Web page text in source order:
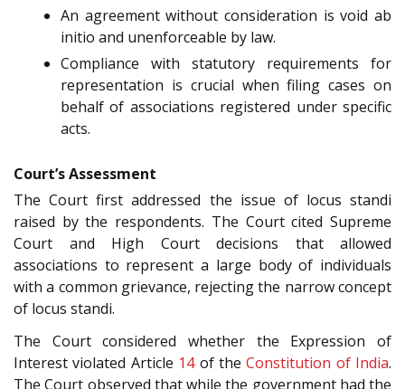
An agreement without consideration is void ab
initio and unenforceable by law.
Compliance with statutory requirements for
representation is crucial when filing cases on
behalf of associations registered under specific
acts.
Court’s Assessment
The Court first addressed the issue of locus standi
raised by the respondents. The Court cited Supreme
Court and High Court decisions that allowed
associations to represent a large body of individuals
with a common grievance, rejecting the narrow concept
of locus standi.
The Court considered whether the Expression of
Interest violated Article 14of theConstitution of India.
The Court observed that while the government had the